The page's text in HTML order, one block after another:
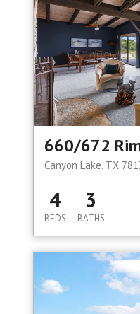
660/672
Canyon Lake, TX
4
BEDS
3
BATHS